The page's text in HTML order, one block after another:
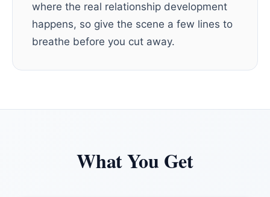
where the real relationship development
happens, so give the scene a few lines to
breathe before you cut away.
What You Get